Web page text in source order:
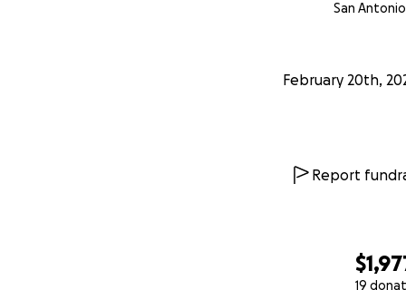
19
San
February 20th,
Report